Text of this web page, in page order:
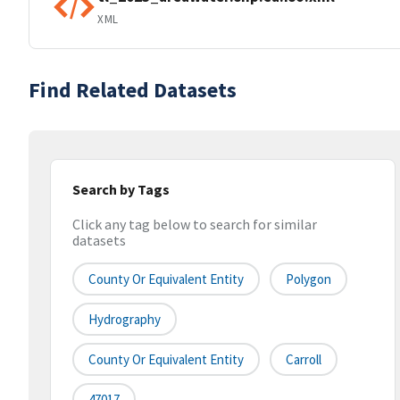
XML
Find Related Datasets
Search by Tags
Click any tag below to search for similar
datasets
County Or Equivalent Entity Polygon
Hydrography
County Or Equivalent Entity Carroll